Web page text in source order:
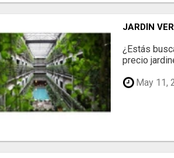
JARDÍN
¿Estás
precio
May 11,